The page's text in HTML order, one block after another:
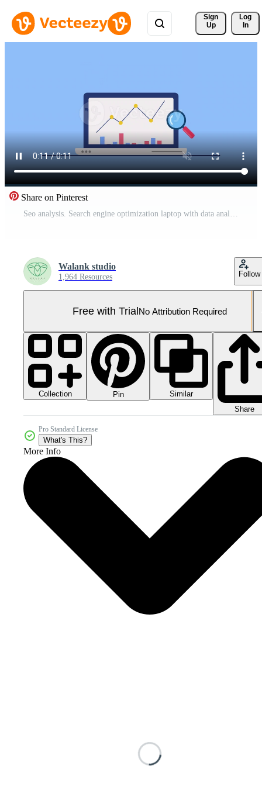
Sign
Up
Log
In
Share on Pinterest
Seo analysis. Search engine optimization laptop with data analysis and rocket launch symbolize website growth strategies. Suitable for digital marketing and technology concepts. Pro Video
Walank studio
1,964 Resources Follow
Free with TrialNo Attribution Required
Collection Pin
Similar
Share
Pro Standard License
What's This?
More Info